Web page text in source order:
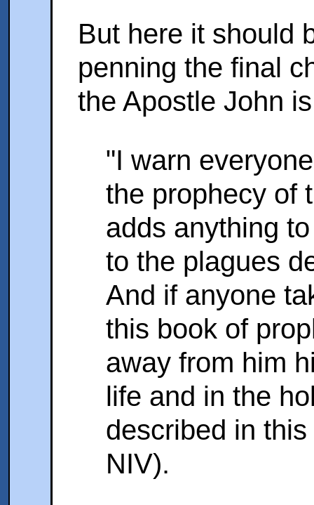
But here it should
penning the final
the Apostle John
"I warn
the prophecy of
adds anything
to the plagues
And if anyone
this book of
away from him
life and in the
described in
NIV).